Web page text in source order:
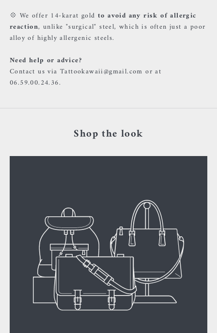
💠 We offer 14-karat gold to avoid any risk of allergic
reaction, unlike "surgical" steel, which is often just a poor
alloy of highly allergenic steels.
Need help or advice?
Contact us via Tattookawaii@gmail.com or at
06.59.00.24.36.
Shop the look